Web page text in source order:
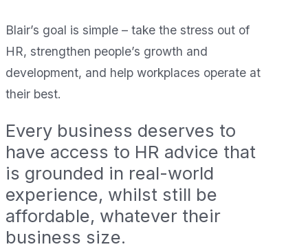
Blair’s goal is simple – take the stress out of
HR, strengthen people’s growth and
development, and help workplaces operate at
their best.
Every business deserves to
have access to HR advice that
is grounded in real-world
experience, whilst still be
affordable, whatever their
business size.